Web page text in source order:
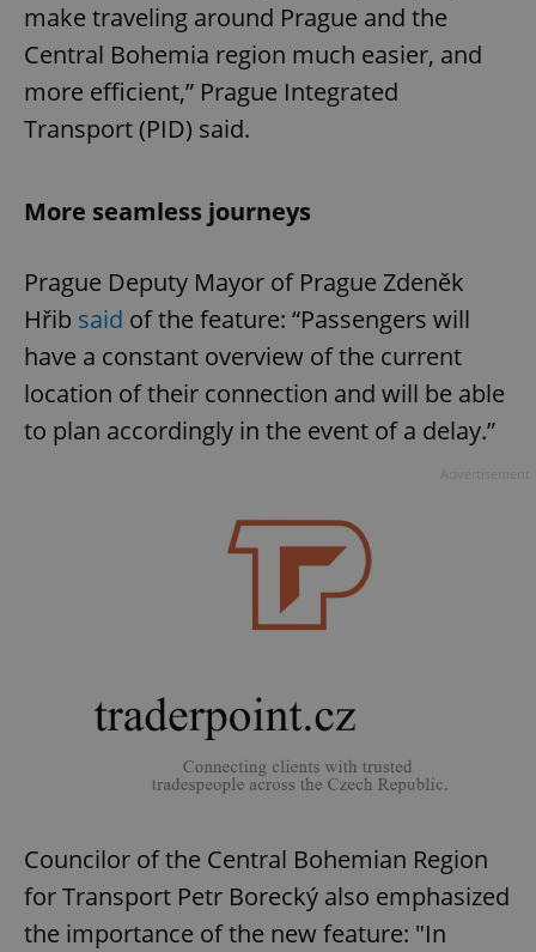
make traveling around Prague and the
Central Bohemia region much easier, and
more efficient,” Prague Integrated
Transport (PID) said.
More seamless journeys
Prague Deputy Mayor of Prague Zdeněk
Hřib said of the feature: “Passengers will
have a constant overview of the current
location of their connection and will be able
to plan accordingly in the event of a delay.”
Councilor of the Central Bohemian Region
for Transport Petr Borecký also emphasized
the importance of the new feature: "In